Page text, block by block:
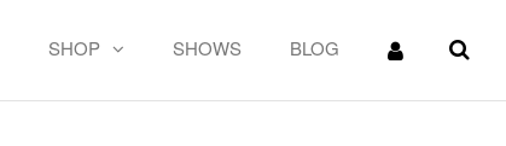
SHOP SHOWS BLOG